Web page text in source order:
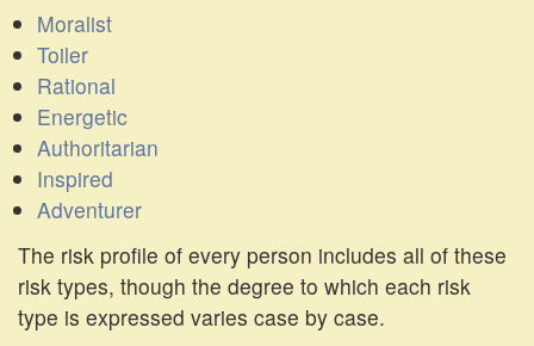
Moralist
Toiler
Rational
Energetic
Authoritarian
Inspired
Adventurer
The risk profile of every person includes all of these
risk types, though the degree to which each risk
type is expressed varies case by case.